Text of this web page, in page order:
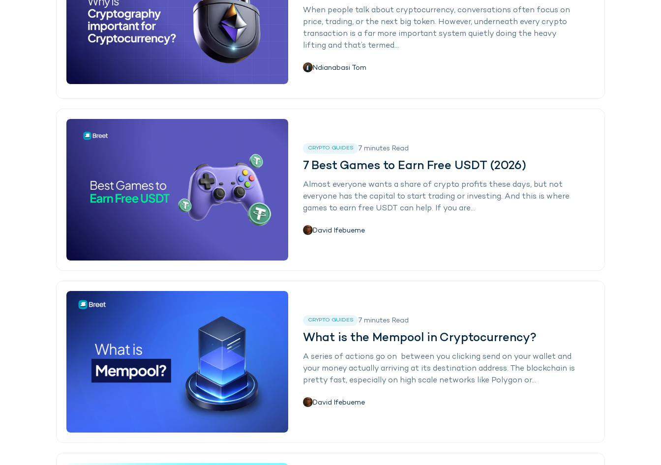
When people talk about cryptocurrency, conversations often focus on
price, trading, or the next big token. However, underneath every crypto
transaction is a far more important system quietly doing the heavy
lifting and that’s termed...
Ndianabasi Tom
CRYPTO GUIDES 7 minutes Read
7 Best Games to Earn Free USDT (2026)
Almost everyone wants a share of crypto profits these days, but not
everyone has the capital to start trading or investing. And this is where
games to earn free USDT can help. If you are...
David Ifebueme
CRYPTO GUIDES 7 minutes Read
What is the Mempool in Cryptocurrency?
A series of actions go on between you clicking send on your wallet and
your money actually arriving at its destination address. The blockchain is
pretty fast, especially on high scale networks like Polygon or...
David Ifebueme